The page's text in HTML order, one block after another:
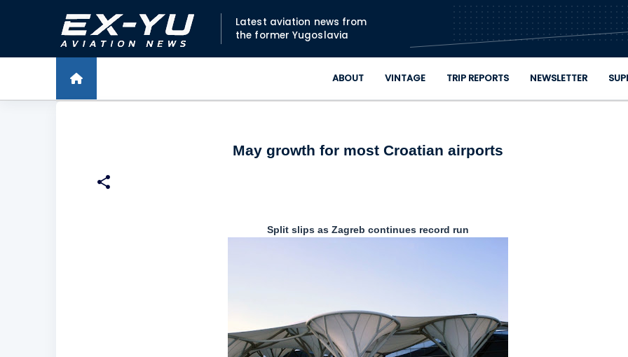
Skip to main content
Latest aviation news from
the former Yugoslavia
ABOUT VINTAGE TRIP REPORTS NEWSLETTER
May growth for most Croatian airports
Split slips as Zagreb continues record run